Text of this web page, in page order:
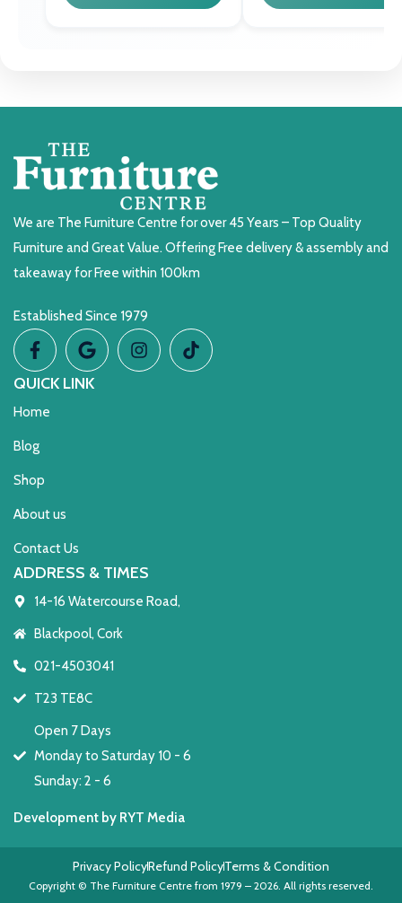
We are The Furniture Centre for over 45 Years – Top Quality
Furniture and Great Value. Offering Free delivery & assembly and
takeaway for Free within 100km
Established Since 1979
QUICK LINK
Home
Blog
Shop
About us
Contact Us
ADDRESS & TIMES
14-16 Watercourse Road,
Blackpool, Cork
021-4503041
T23 TE8C
Open 7 Days
Monday to Saturday 10 - 6
Sunday: 2 - 6
Development by RYT Media
Copyright © The Furniture Centre from 1979 – 2026. All rights reserved.
Privacy PolicyRefund PolicyTerms & Condition